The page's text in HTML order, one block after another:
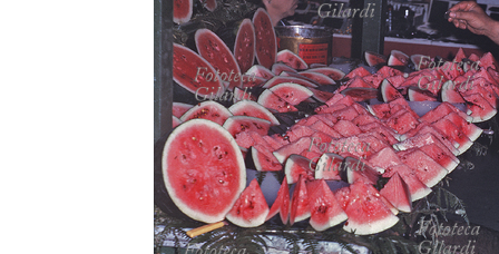
CART